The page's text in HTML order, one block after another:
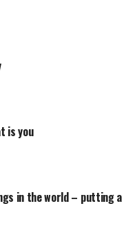
is you
in the world – putting a